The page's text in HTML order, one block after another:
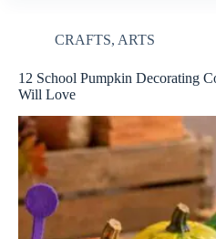
CRAFTS, ARTS
12 School Pumpkin Decorating
Will Love